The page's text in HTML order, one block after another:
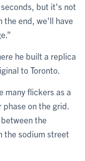
but it's not
the end, we'll have
he built a replica
to Toronto.
many flickers as a
on the grid.
the
the sodium street